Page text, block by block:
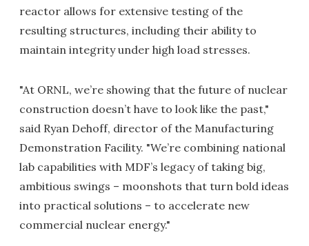
reactor allows for extensive testing of the
resulting structures, including their ability to
maintain integrity under high load stresses.
"At ORNL, we’re showing that the future of nuclear
construction doesn’t have to look like the past,"
said Ryan Dehoff, director of the Manufacturing
Demonstration Facility. "We’re combining national
lab capabilities with MDF’s legacy of taking big,
ambitious swings – moonshots that turn bold ideas
into practical solutions – to accelerate new
commercial nuclear energy."